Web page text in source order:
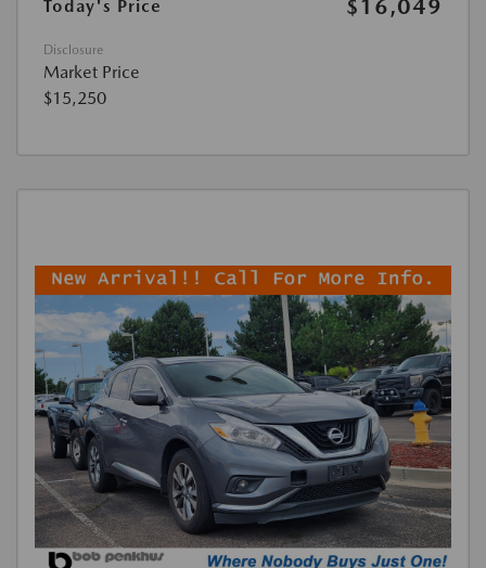
Today's Price
$16,049
Disclosure
Market Price
$15,250